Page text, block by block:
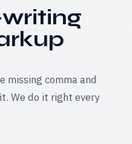
missing comma and
We do it right every